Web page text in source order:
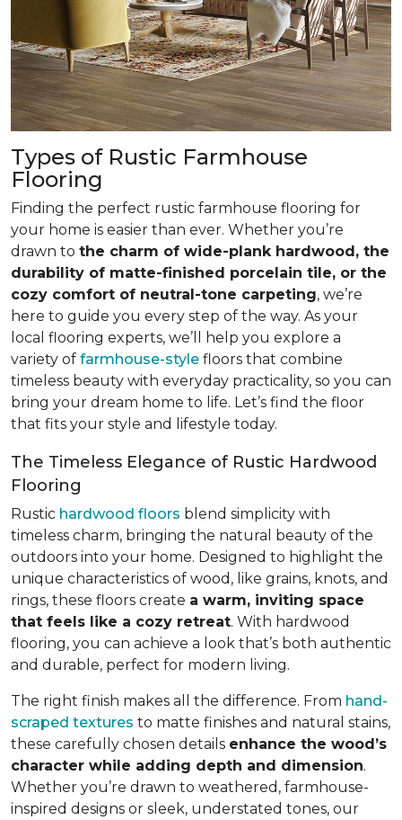
Types of Rustic Farmhouse
Flooring
Finding the perfect rustic farmhouse flooring for
your home is easier than ever. Whether you’re
drawn to the charm of wide-plank hardwood, the
durability of matte-finished porcelain tile, or the
cozy comfort of neutral-tone carpeting, we’re
here to guide you every step of the way. As your
local flooring experts, we’ll help you explore a
variety of farmhouse-style floors that combine
timeless beauty with everyday practicality, so you can
bring your dream home to life. Let’s find the floor
that fits your style and lifestyle today.
The Timeless Elegance of Rustic Hardwood
Flooring
Rustic hardwood floors blend simplicity with
timeless charm, bringing the natural beauty of the
outdoors into your home. Designed to highlight the
unique characteristics of wood, like grains, knots, and
rings, these floors create a warm, inviting space
that feels like a cozy retreat. With hardwood
flooring, you can achieve a look that’s both authentic
and durable, perfect for modern living.
The right finish makes all the difference. From hand-
scraped textures to matte finishes and natural stains,
these carefully chosen details enhance the wood’s
character while adding depth and dimension.
Whether you’re drawn to weathered, farmhouse-
inspired designs or sleek, understated tones, our